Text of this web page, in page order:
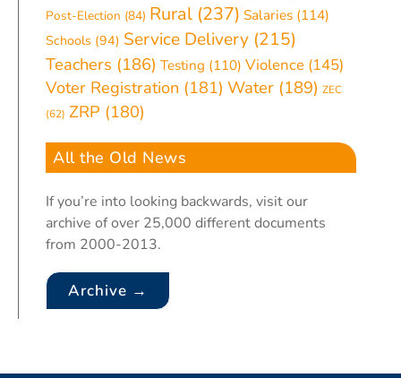
Post-Election (84) Rural (237) Salaries (114)
Schools (94) Service Delivery (215)
Teachers (186) Testing (110) Violence (145)
Voter Registration (181) Water (189) ZEC
(62) ZRP (180)
All the Old News
If you’re into looking backwards, visit our
archive of over 25,000 different documents
from 2000-2013.
Archive →